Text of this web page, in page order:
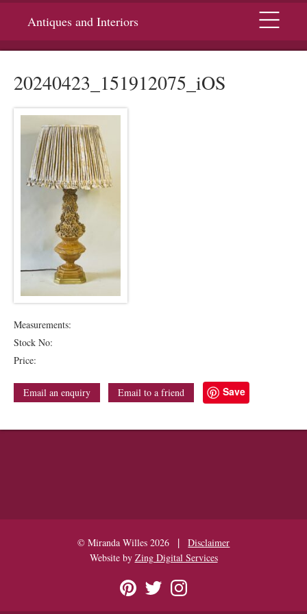
Antiques and Interiors Menu
20240423_151912075_iOS
Measurements:
Stock No:
Price:
Email an enquiry Email to a friend Save
© Miranda Willes 2026 |
Disclaimer
Website by Zing Digital Services